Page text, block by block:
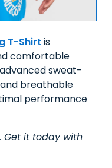
T-Shirt is
comfortable
sweat-
breathable
performance
Get it today with